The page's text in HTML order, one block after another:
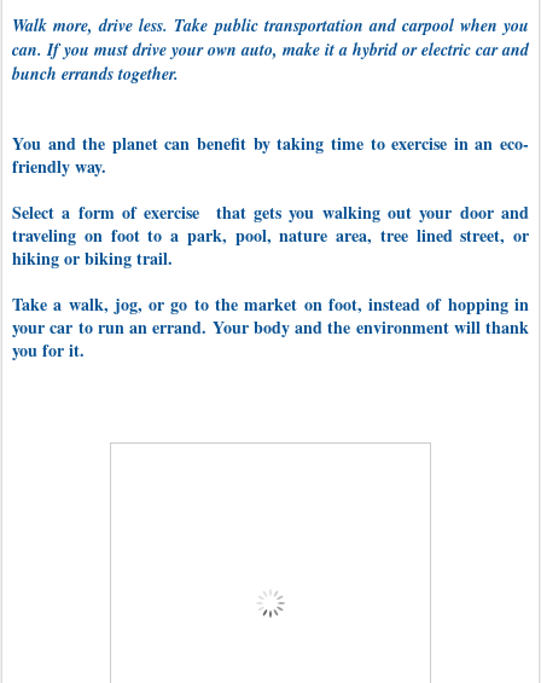
Walk more, drive less. Take public transportation and carpool when you
can. If you must drive your own auto, make it a hybrid or electric car and
bunch errands together.
You and the planet can benefit by taking time to exercise in an eco-
friendly way.
Select a form of exercise that gets you walking out your door and
traveling on foot to a park, pool, nature area, tree lined street, or
hiking or biking trail.
Take a walk, jog, or go to the market on foot, instead of hopping in
your car to run an errand. Your body and the environment will thank
you for it.